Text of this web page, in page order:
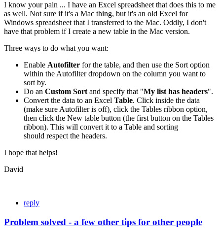
I know your pain ... I have an Excel spreadsheet that does this to me
as well. Not sure if it's a Mac thing, but it's an old Excel for
Windows spreadsheet that I transferred to the Mac. Oddly, I don't
have that problem if I create a new table in the Mac version.
Three ways to do what you want:
Enable Autofilter for the table, and then use the Sort option
within the Autofilter dropdown on the column you want to
sort by.
Do an Custom Sortand specify that "My list has headers".
Convert the data to an Excel Table. Click inside the data
(make sure Autofilter is off), click the Tables ribbon option,
then click the New table button (the first button on the Tables
ribbon). This will convert it to a Table and sorting
should respect the headers.
I hope that helps!
David
reply
Problem solved - a few other tips for other people